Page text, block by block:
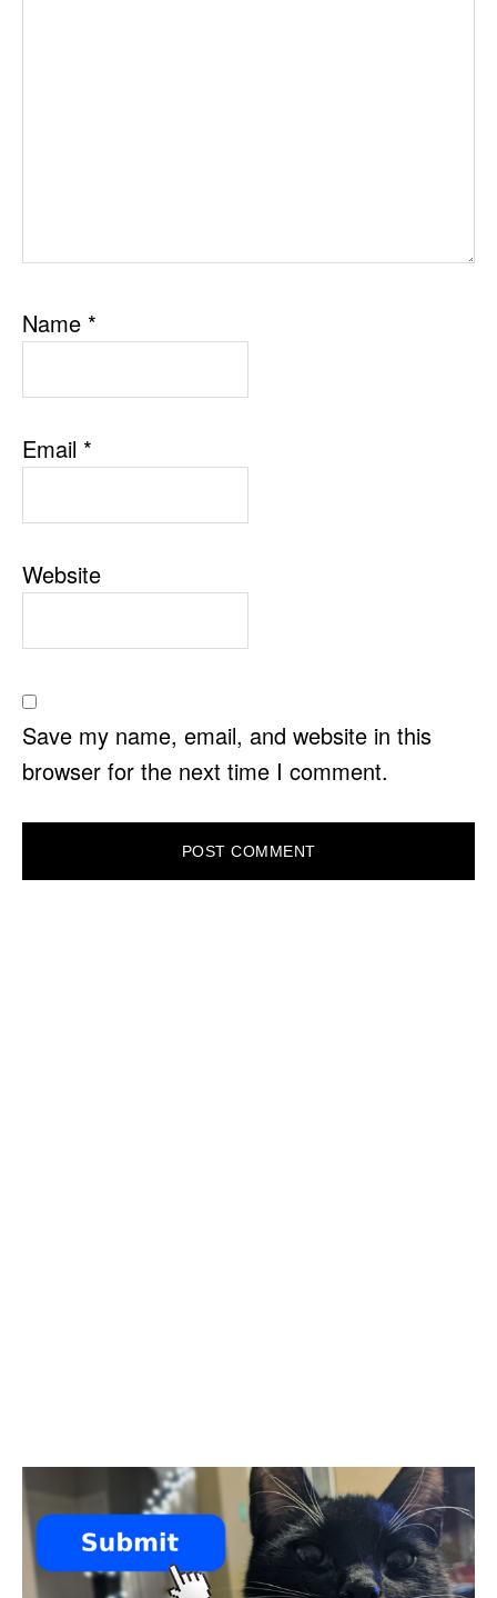
Name *
Email *
Website
Save my name, email, and website in this
browser for the next time I comment.